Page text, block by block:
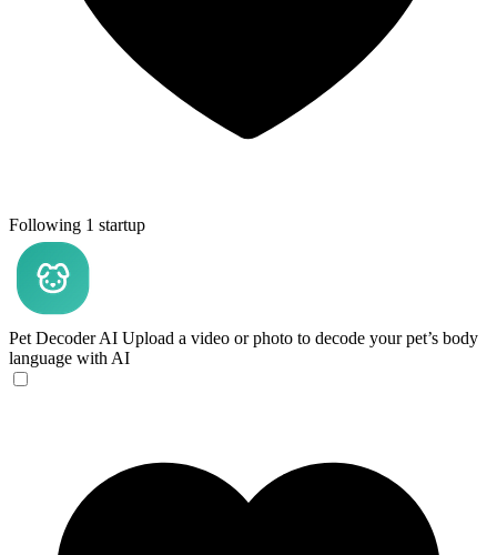
Following 1 startup
Pet Decoder AI Upload a video or photo to decode your pet’s body
language with AI